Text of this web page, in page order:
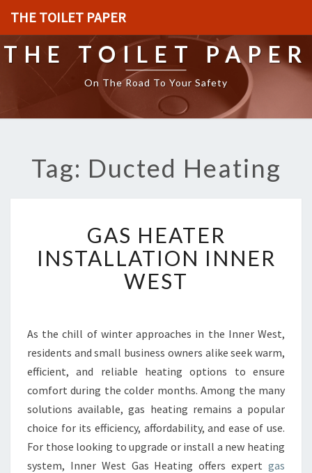
THE TOILET PAPER
THE TOILET PAPER
On The Road To Your Safety
Tag: Ducted Heating
A
S
H
E
R
I
N
S
A
L
L
A
GAS HEATER
INSTALLATION INNER
WEST
As the chill of winter approaches in the Inner West,
residents and small business owners alike seek warm,
efficient, and reliable heating options to ensure
comfort during the colder months. Among the many
solutions available, gas heating remains a popular
choice for its efficiency, affordability, and ease of use.
For those looking to upgrade or install a new heating
system, Inner West Gas Heating offers expert gas